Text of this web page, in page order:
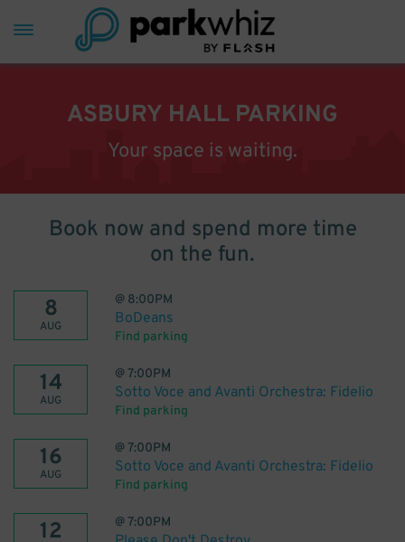
ASBURY HALL PARKING
Your space is waiting.
Book now and spend more time
on the fun.
8
AUG
@ 8:00PM
BoDeans
Find parking
14
AUG
@7:00PM
Sotto Voce and Avanti Orchestra: Fidelio
Find parking
16
AUG
@7:00PM
Sotto Voce and Avanti Orchestra: Fidelio
Find parking
12 @7:00PM